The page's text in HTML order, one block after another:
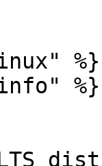
%}
%}